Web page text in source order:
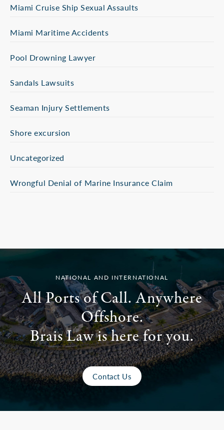
Miami Cruise Ship Sexual Assaults
Miami Maritime Accidents
Pool Drowning Lawyer
Sandals Lawsuits
Seaman Injury Settlements
Shore excursion
Uncategorized
Wrongful Denial of Marine Insurance Claim
NATIONAL AND INTERNATIONAL
All Ports of Call. Anywhere
Offshore.
Brais Law is here for you.
Contact Us